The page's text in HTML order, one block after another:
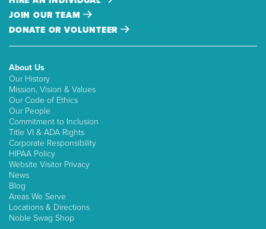
JOIN OUR TEAM
DONATE OR VOLUNTEER
About Us
Our History
Mission, Vision & Values
Our Code of Ethics
Our People
Commitment to Inclusion
Title VI & ADA Rights
Corporate Responsibility
HIPAA Policy
Website Visitor Privacy
News
Blog
Areas We Serve
Locations & Directions
Noble Swag Shop